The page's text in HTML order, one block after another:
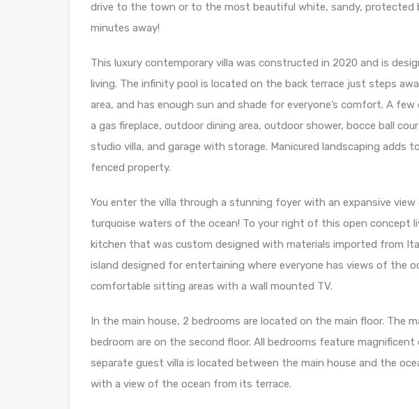
drive to the town or to the most beautiful white, sandy, protected
minutes away!
This luxury contemporary villa was constructed in 2020 and is
living. The infinity pool is located on the back terrace just steps
area, and has enough sun and shade for everyone’s comfort. A
a gas fireplace, outdoor dining area, outdoor shower, bocce ball
studio villa, and garage with storage. Manicured landscaping adds
fenced property.
You enter the villa through a stunning foyer with an expansive
turquoise waters of the ocean! To your right of this open concept
kitchen that was custom designed with materials imported from
island designed for entertaining where everyone has views of the
comfortable sitting areas with a wall mounted TV.
In the main house, 2 bedrooms are located on the main floor. The
bedroom are on the second floor. All bedrooms feature
separate guest villa is located between the main house and the
with a view of the ocean from its terrace.